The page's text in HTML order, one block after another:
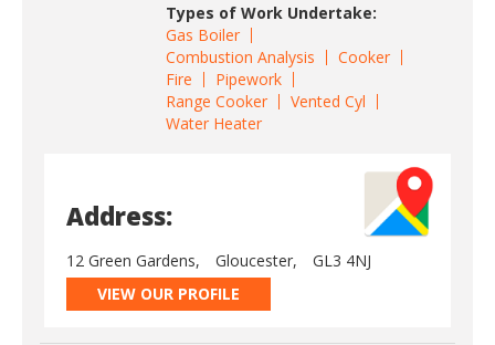
Types of Work Undertake:
Gas Boiler
Combustion Analysis
Cooker
Fire
Pipework
Range Cooker
Vented Cyl
Water Heater
Address:
12 Green Gardens, Gloucester,
GL3 4NJ
VIEW OUR PROFILE